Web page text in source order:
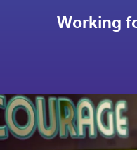
Working